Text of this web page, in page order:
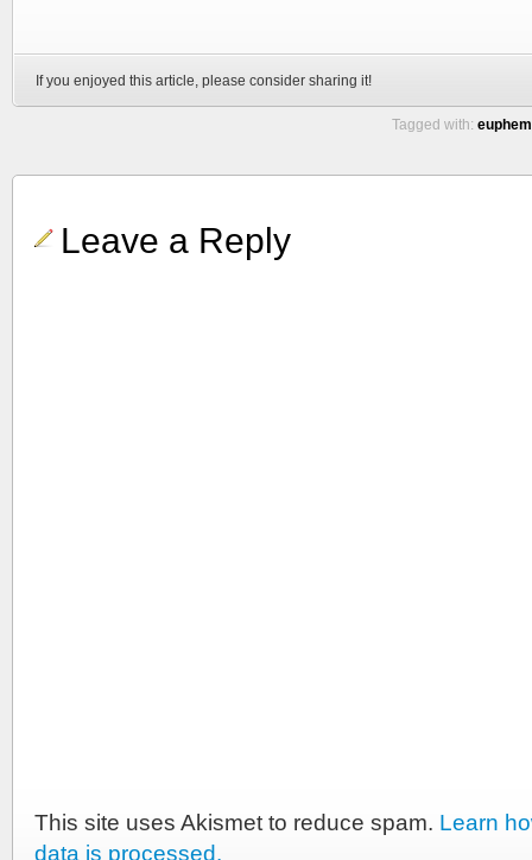
If you enjoyed this article, please consider sharing it!
Tagged with:
Leave a Reply
This site uses Akismet to reduce spam. Learn
data is processed.